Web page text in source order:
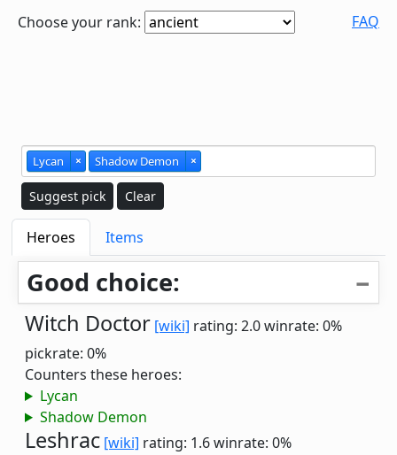
Choose your rank: FAQ
Lycan × Shadow Demon ×
Suggest pick Clear
Heroes Items
Good choice:
Witch Doctor [wiki] rating: 2.0winrate: 0%
pickrate: 0%
Counters these heroes:
Lycan
Shadow Demon
Leshrac [wiki] rating: 1.6winrate: 0%